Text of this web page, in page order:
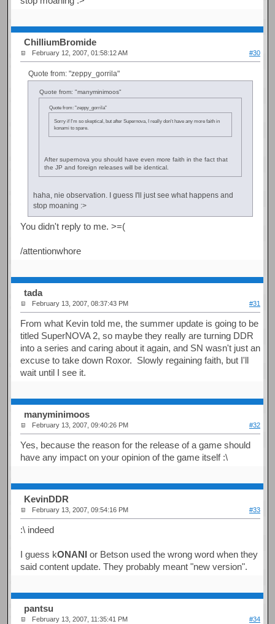
ChilliumBromide
February 12, 2007, 01:58:12 AM #30
Quote from: "zeppy_gorrila"
Quote from: "manyminimoos"
Quote from: "zeppy_gorrila"
Sorry if I'm so skeptical, but after Supernova, I really don't have any more faith in
konami to spare.
After supernova you should have even more faith in the fact that
the JP and foreign releases will be identical.
haha, nie observation. I guess I'll just see what happens and
stop moaning :>
You didn't reply to me. >=(
/attentionwhore
tada
February 13, 2007, 08:37:43 PM #31
From what Kevin told me, the summer update is going to be
titled SuperNOVA 2, so maybe they really are turning DDR
into a series and caring about it again, and SN wasn't just an
excuse to take down Roxor. Slowly regaining faith, but I'll
wait until I see it.
manyminimoos
February 13, 2007, 09:40:26 PM #32
Yes, because the reason for the release of a game should
have any impact on your opinion of the game itself :\
KevinDDR
February 13, 2007, 09:54:16 PM #33
:\ indeed
I guess kONANI or Betson used the wrong word when they
said content update. They probably meant "new version".
pantsu
February 13, 2007, 11:35:41 PM #34